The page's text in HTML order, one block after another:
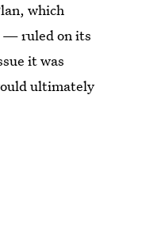
which
— ruled on its
it was
ultimately